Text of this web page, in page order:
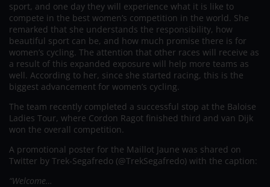
sport, and one day they will experience what it is like to
compete in the best women’s competition in the world. She
remarked that she understands the responsibility, how
beautiful sport can be, and how much promise there is for
women’s cycling. The attention that other races will receive as
a result of this expanded exposure will help more teams as
well. According to her, since she started racing, this is the
biggest advancement for women’s cycling.
The team recently completed a successful stop at the Baloise
Ladies Tour, where Cordon Ragot finished third and van Dijk
won the overall competition.
A promotional poster for the Maillot Jaune was shared on
Twitter by Trek-Segafredo (@TrekSegafredo) with the caption:
“Welcome…